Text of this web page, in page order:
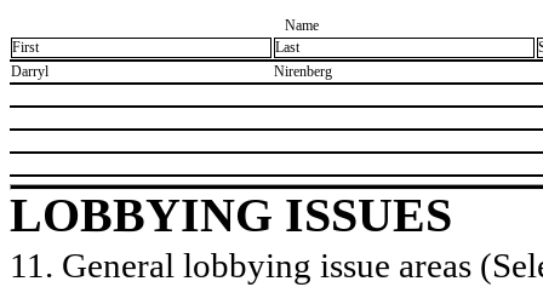
Name
First
Last
​Darryl
​Nirenberg
LOBBYING ISSUES
11. General lobbying issue areas